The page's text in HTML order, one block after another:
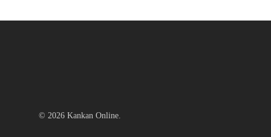
© 2026 Kankan Online.